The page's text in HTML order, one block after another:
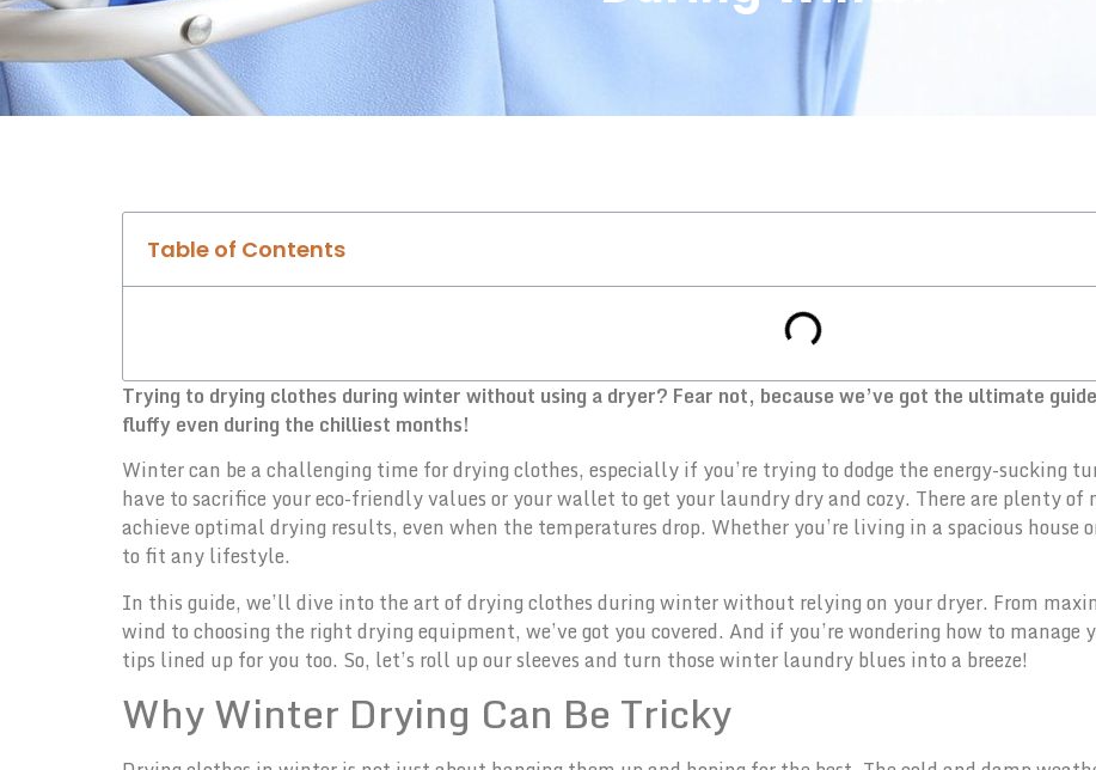
Table of Contents
Trying to drying clothes during winter without using a dryer? Fear not, because we’ve got the ultimate
fluffy even during the chilliest months!
Winter can be a challenging time for drying clothes, especially if you’re trying to dodge the energy-sucking
have to sacrifice your eco-friendly values or your wallet to get your laundry dry and cozy. There are plenty
achieve optimal drying results, even when the temperatures drop. Whether you’re living in a spacious house
to fit any lifestyle.
In this guide, we’ll dive into the art of drying clothes during winter without relying on your dryer. From
wind to choosing the right drying equipment, we’ve got you covered. And if you’re wondering how to
tips lined up for you too. So, let’s roll up our sleeves and turn those winter laundry blues into a breeze!
Why Winter Drying Can Be Tricky